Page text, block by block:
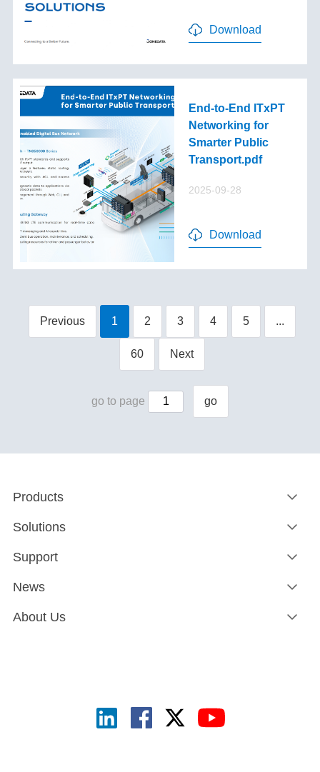
Download
End-to-End lTxPT
Networking for
Smarter Public
Transport.pdf
2025-09-28
Download
Previous 1 2 3 4 5 ...
60 Next
go to page go
Products
Solutions
Support
News
About Us